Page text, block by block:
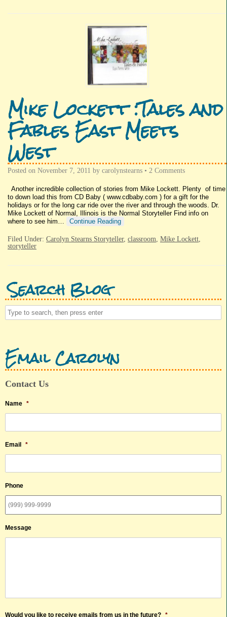
Mike Lockett :Tales and
Fables East Meets
West
Posted on November 7, 2011 by carolynstearns • 2 Comments
Another incredible collection of stories from Mike Lockett. Plenty of time
to down load this from CD Baby ( www.cdbaby.com ) for a gift for the
holidays or for the long car ride over the river and through the woods. Dr.
Mike Lockett of Normal, Illinois is the Normal Storyteller Find info on
where to see him…
Continue Reading
Filed Under: Carolyn Stearns Storyteller, classroom Mike Lockett
storyteller
Search Blog
Email Carolyn
Contact Us
Name *
Email *
Phone
Message
Would you like to receive emails from us in the future? *